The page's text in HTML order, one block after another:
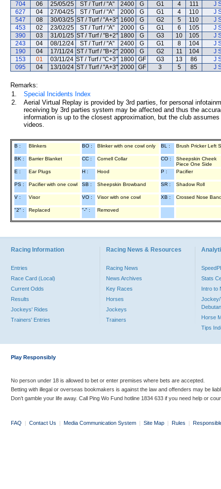
704
06 25/05/25 ST / Turf / "A" 2400 G G1 4 111
J
627
04 27/04/25 ST / Turf / "A" 2000 G G1 4 110
J
547
08 30/03/25 ST / Turf / "A+3" 1600 G G2 5 110
J
453
02 23/02/25 ST / Turf / "A" 2000 G G1 6 105
J
390
03 31/01/25 ST / Turf / "B+2" 1800 G G3 10 105
J
243
04 08/12/24 ST / Turf / "A" 2400 G G1 8 104
J
190
04 17/11/24 ST / Turf / "B+2" 2000 G G2 11 104
J
153
01 03/11/24 ST / Turf / "C+3" 1800 GF G3 13 86
J
095
04 13/10/24 ST / Turf / "A+3" 2000 GF 3 5 85 J
Remarks:
1.
Special Incidents Index
2.
Aerial Virtual Replay is provided by 3rd parties, for personal
receiving by 3rd parties system may be affected and thus the
information is up to the closest approximation, but the club
videos.
B : Blinkers BO : Blinker with one cowl only BL : Brush Pricker Left
BK : Barrier Blanket CC : Cornell Collar CO :
Sheepskin Cheek
Piece One Side
E :
Ear Plugs H : Hood P : Pacifier
PS : Pacifier with one cowl SB : Sheepskin Browband SR : Shadow Roll
V : Visor VO : Visor with one cowl XB : Crossed Nose
"2" : Replaced "-" : Removed
Racing Information
Entries
Race Card (Local)
Current Odds
Results
Jockeys' Rides
Trainers' Entries
Racing News & Resources
Racing News
News Archives
Key Races
Horses
Jockeys
Trainers
Stats
Intro to
Jockey/
Horse
Tips
Play Responsibly
No person under 18 is allowed to bet or enter premises where bets are accepted.
Betting with illegal or overseas bookmakers is against the law and offenders may be
Don’t gamble your life away. Call Ping Wo Fund hotline 1834 633 if you need help or
FAQ | Contact Us | Media Communication System | Site Map | Rules |